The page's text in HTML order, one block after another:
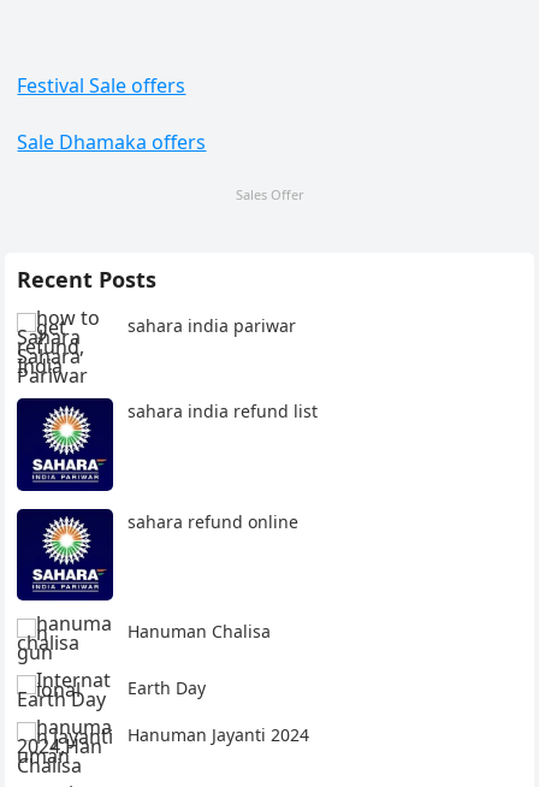
Festival Sale offers
Sale Dhamaka offers
Sales Offer
Recent Posts
sahara india pariwar
sahara india refund list
sahara refund online
Hanuman Chalisa
Earth Day
Hanuman Jayanti 2024